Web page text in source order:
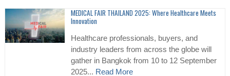
MEDICAL FAIR THAILAND 2025: Where Healthcare Meets
Innovation
Healthcare professionals, buyers, and
industry leaders from across the globe will
gather in Bangkok from 10 to 12 September
2025... Read More